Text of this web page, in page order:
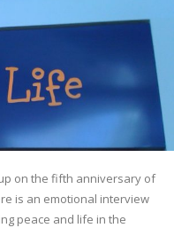
on the fifth anniversary of
is an emotional interview
peace and life in the